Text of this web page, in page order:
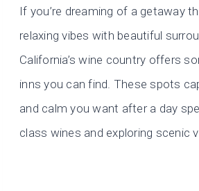
If you’re dreaming of a getaway
relaxing vibes with beautiful
California’s wine country offers
inns you can find. These spots
and calm you want after a day
class wines and exploring scenic